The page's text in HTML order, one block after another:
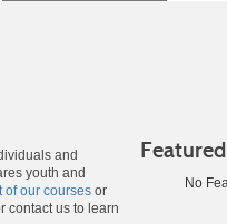
and
youth and
of our courses or
contact us to learn
No